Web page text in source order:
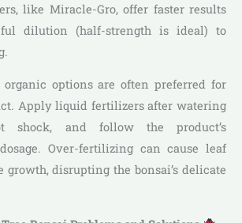
like Miracle-Gro, offer faster results
dilution (half-strength is ideal) to
organic options are often preferred for
Apply liquid fertilizers after watering
shock, and follow the product’s
Over-fertilizing can cause leaf
growth, disrupting the bonsai’s delicate